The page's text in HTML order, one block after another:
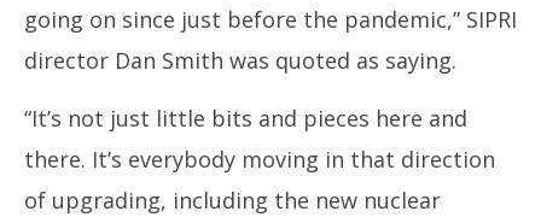
going on since just before the pandemic,” SIPRI
director Dan Smith was quoted as saying.
“It’s not just little bits and pieces here and
there. It’s everybody moving in that direction
of upgrading, including the new nuclear